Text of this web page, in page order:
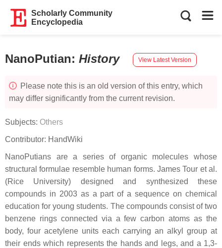
Scholarly Community
Encyclopedia
NanoPutian: History View Latest Version
Please note this is an old version of this entry, which
may differ significantly from the current revision.
Subjects: Others
Contributor: HandWiki
NanoPutians are a series of organic molecules whose
structural formulae resemble human forms. James Tour et al.
(Rice University) designed and synthesized these
compounds in 2003 as a part of a sequence on chemical
education for young students. The compounds consist of two
benzene rings connected via a few carbon atoms as the
body, four acetylene units each carrying an alkyl group at
their ends which represents the hands and legs, and a 1,3-